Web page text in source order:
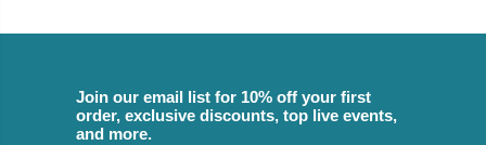
Join our email list for 10% off your first
order, exclusive discounts, top live events,
and more.